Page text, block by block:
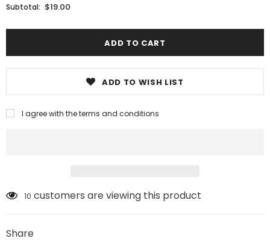
Subtotal: $19.00
ADD TO WISH LIST
I agree with the terms and conditions
10 customers are viewing this product
Share